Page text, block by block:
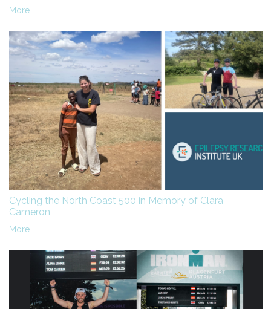
More...
Cycling the North Coast 500 in Memory of Clara
Cameron
More...